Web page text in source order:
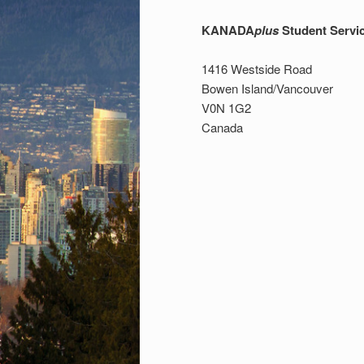
KANADAplusStudent
1416 Westside Road
Bowen Island/Vancouver
V0N 1G2
Canada